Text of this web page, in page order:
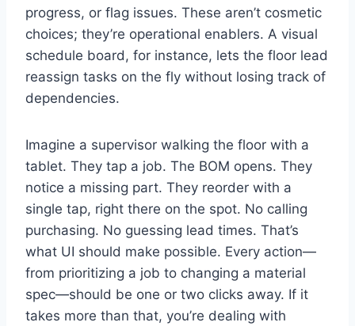
progress, or flag issues. These aren’t cosmetic
choices; they’re operational enablers. A visual
schedule board, for instance, lets the floor lead
reassign tasks on the fly without losing track of
dependencies.
Imagine a supervisor walking the floor with a
tablet. They tap a job. The BOM opens. They
notice a missing part. They reorder with a
single tap, right there on the spot. No calling
purchasing. No guessing lead times. That’s
what UI should make possible. Every action—
from prioritizing a job to changing a material
spec—should be one or two clicks away. If it
takes more than that, you’re dealing with